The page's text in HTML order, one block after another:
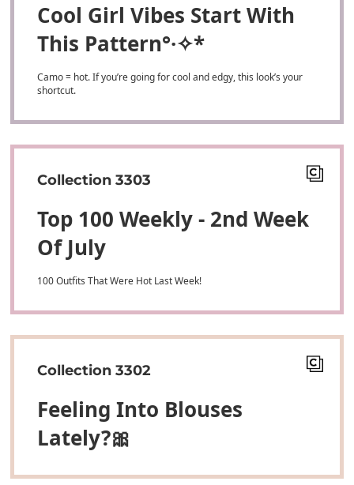
Cool Girl Vibes Start With
This Pattern° ·✧*
Camo = hot. If you’re going for cool and edgy, this look’s your
shortcut.
Collection 3303
Top 100 Weekly - 2nd Week
Of July
100 Outfits That Were Hot Last Week!
Collection 3302
Feeling Into Blouses
Lately?🎀